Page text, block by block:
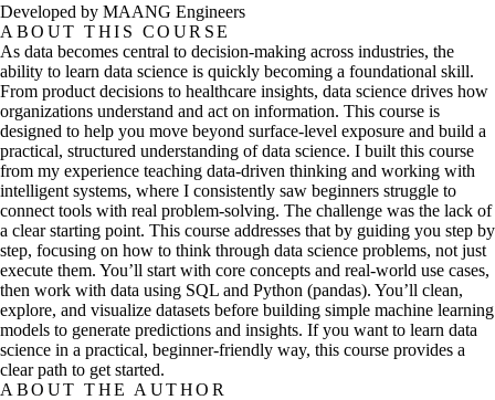
Developed by MAANG Engineers
ABOUT THIS COURSE
As data becomes central to decision-making across industries, the
ability to learn data science is quickly becoming a foundational skill.
From product decisions to healthcare insights, data science drives how
organizations understand and act on information. This course is
designed to help you move beyond surface-level exposure and build a
practical, structured understanding of data science. I built this course
from my experience teaching data-driven thinking and working with
intelligent systems, where I consistently saw beginners struggle to
connect tools with real problem-solving. The challenge was the lack of
a clear starting point. This course addresses that by guiding you step by
step, focusing on how to think through data science problems, not just
execute them. You’ll start with core concepts and real-world use cases,
then work with data using SQL and Python (pandas). You’ll clean,
explore, and visualize datasets before building simple machine learning
models to generate predictions and insights. If you want to learn data
science in a practical, beginner-friendly way, this course provides a
clear path to get started.
ABOUT THE AUTHOR